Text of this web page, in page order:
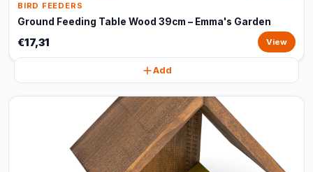
BIRD FEEDERS
Ground Feeding Table Wood 39cm – Emma's Garden
€17,31 View
Add